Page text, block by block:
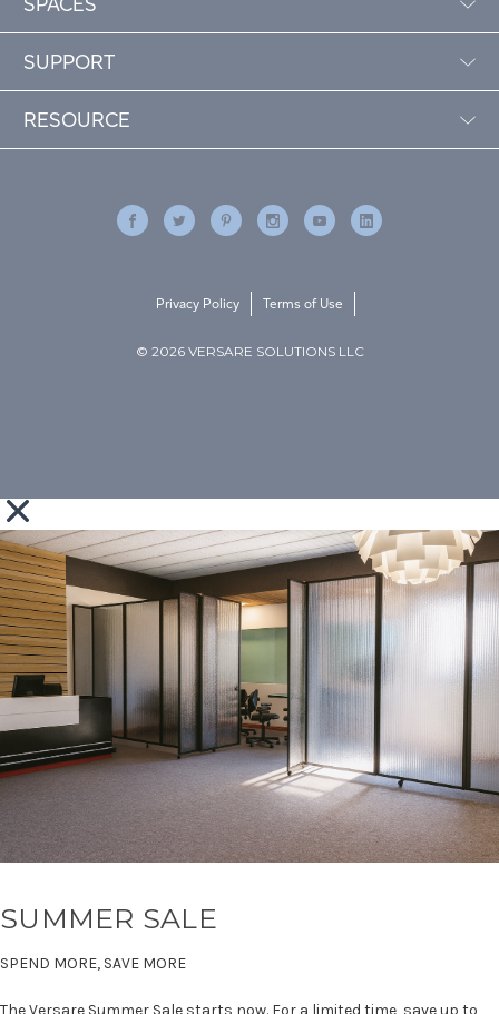
SUPPORT
RESOURCE
© 2026 VERSARE SOLUTIONS LLC
Privacy Policy Terms of Use
SUMMER SALE
SPEND MORE, SAVE MORE
The Versare Summer Sale starts now. For a limited time, save up to